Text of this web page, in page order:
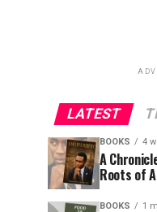
LATEST
BOOKS 4
A
Roots of
BOOKS 1